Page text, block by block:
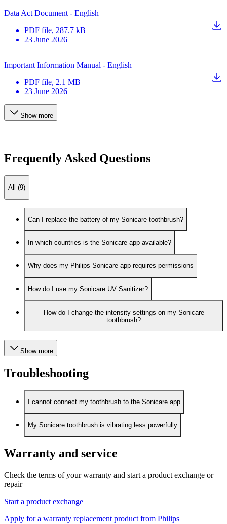
Data Act Document - English
PDF file, 287.7 kB
23 June 2026
Important Information Manual - English
PDF file, 2.1 MB
23 June 2026
Show more
Frequently Asked Questions
All (9)
Can I replace the battery of my Sonicare toothbrush?
In which countries is the Sonicare app available?
Why does my Philips Sonicare app requires permissions
How do I use my Sonicare UV Sanitizer?
How do I change the intensity settings on my Sonicare
toothbrush?
Show more
Troubleshooting
I cannot connect my toothbrush to the Sonicare app
My Sonicare toothbrush is vibrating less powerfully
Warranty and service
Check the terms of your warranty and start a product exchange or
repair
Start a product exchange
Apply for a warranty replacement product from Philips